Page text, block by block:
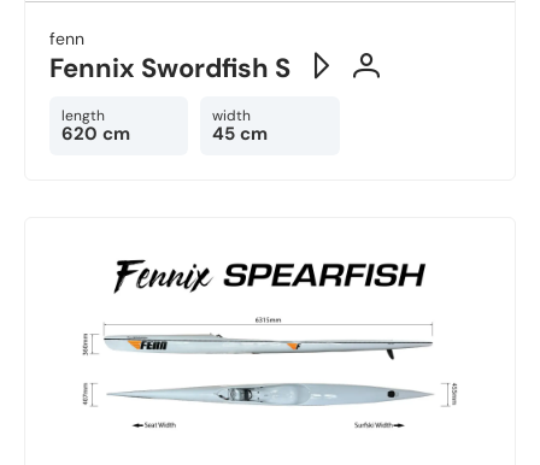
fenn
Fennix Swordfish S
length
620 cm
width
45 cm